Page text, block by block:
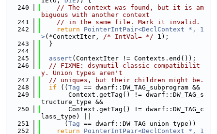
  240
// The context was found, but it is am
biguous with another context
  241
// in the same file. Mark it invalid.
  242
return
PointerIntPair<DeclContext *, 1
>(*ContextIter, /* IntVal= */ 1);
  243
  }
  244
  245
assert (ContextIter != Contexts.end());
  246
// FIXME: dsymutil-classic compatibilit
y. Union types aren't
  247
// uniques, but their children might be.
  248
if (( Tag == dwarf::DW_TAG_subprogram &&
  249
       Context.getTag() != dwarf::DW_TAG_s
tructure_type &&
  250
       Context.getTag() != dwarf::DW_TAG_c
lass_type) ||
  251
      (
Tag == dwarf::DW_TAG_union_type))
  252
return
PointerIntPair<DeclContext *, 1